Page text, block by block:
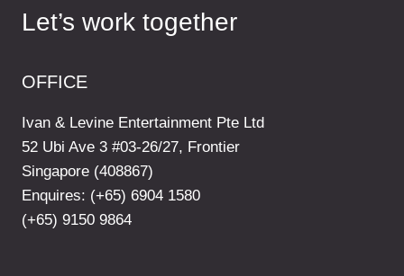
Let’s work together
OFFICE
Ivan & Levine Entertainment Pte Ltd
52 Ubi Ave 3 #03-26/27, Frontier
Singapore (408867)
Enquires: (+65) 6904 1580
(+65) 9150 9864